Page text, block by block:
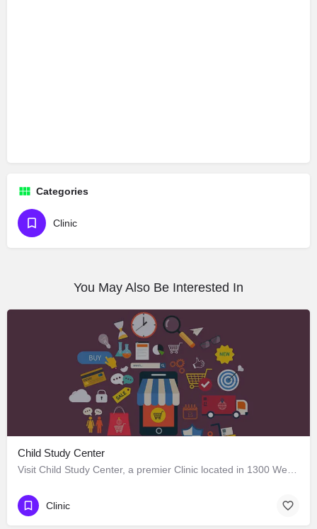
Categories
Clinic
You May Also Be Interested In
Child Study Center
Clinic